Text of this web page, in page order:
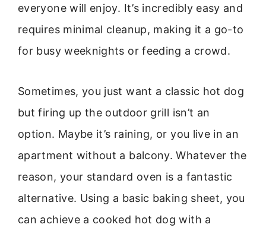
everyone will enjoy. It’s incredibly easy and
requires minimal cleanup, making it a go-to
for busy weeknights or feeding a crowd.
Sometimes, you just want a classic hot dog
but firing up the outdoor grill isn’t an
option. Maybe it’s raining, or you live in an
apartment without a balcony. Whatever the
reason, your standard oven is a fantastic
alternative. Using a basic baking sheet, you
can achieve a cooked hot dog with a